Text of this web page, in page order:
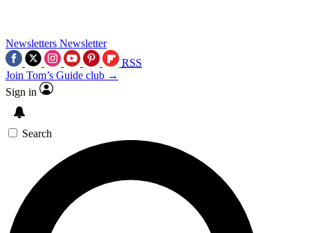
Newsletters Newsletter
RSS
Join Tom’s Guide club →
Sign in
Search